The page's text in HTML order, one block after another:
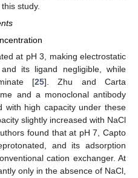
study.
at pH 3, making electrostatic
its ligand negligible, while
[25]. Zhu and Carta
and a monoclonal antibody
high capacity under these
slightly increased with NaCl
found that at pH 7, Capto
and its adsorption
cation exchanger. At
only in the absence of NaCl,